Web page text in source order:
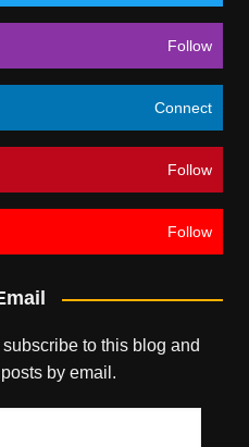
Follow
Connect
Follow
Follow
to this blog and
by email.